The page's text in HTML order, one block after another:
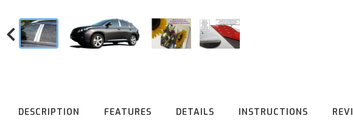
DESCRIPTION FEATURES DETAILS INSTRUCTIONS